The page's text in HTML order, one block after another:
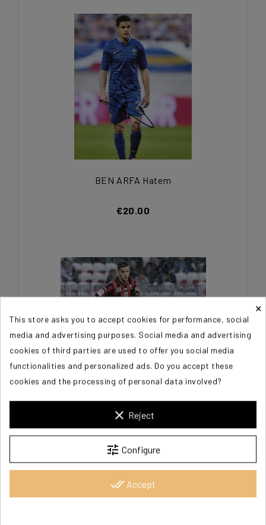
BEN ARFA Hatem
€20.00
BEN ARFA Hatem
€20.00
×
This store asks you to accept cookies for performance, social
media and advertising purposes. Social media and advertising
cookies of third parties are used to offer you social media
functionalities and personalized ads. Do you accept these
cookies and the processing of personal data involved?
clear Reject
tune Configure
done_all Accept